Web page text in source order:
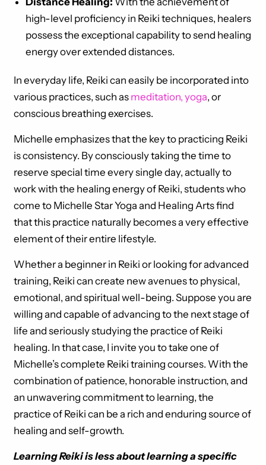
high-level proficiency in Reiki techniques, healers
possess the exceptional capability to send healing
energy over extended distances.
In everyday life, Reiki can easily be incorporated into
various practices, such as meditation, yoga, or
conscious breathing exercises.
Michelle emphasizes that the key to practicing Reiki
is consistency. By consciously taking the time to
reserve special time every single day, actually to
work with the healing energy of Reiki, students who
come to Michelle Star Yoga and Healing Arts find
that this practice naturally becomes a very effective
element of their entire lifestyle.
Whether a beginner in Reiki or looking for advanced
training, Reiki can create new avenues to physical,
emotional, and spiritual well-being. Suppose you are
willing and capable of advancing to the next stage of
life and seriously studying the practice of Reiki
healing. In that case, I invite you to take one of
Michelle’s complete Reiki training courses. With the
combination of patience, honorable instruction, and
an unwavering commitment to learning, the
practice of Reiki can be a rich and enduring source of
healing and self-growth.
Learning Reiki is less about learning a specific